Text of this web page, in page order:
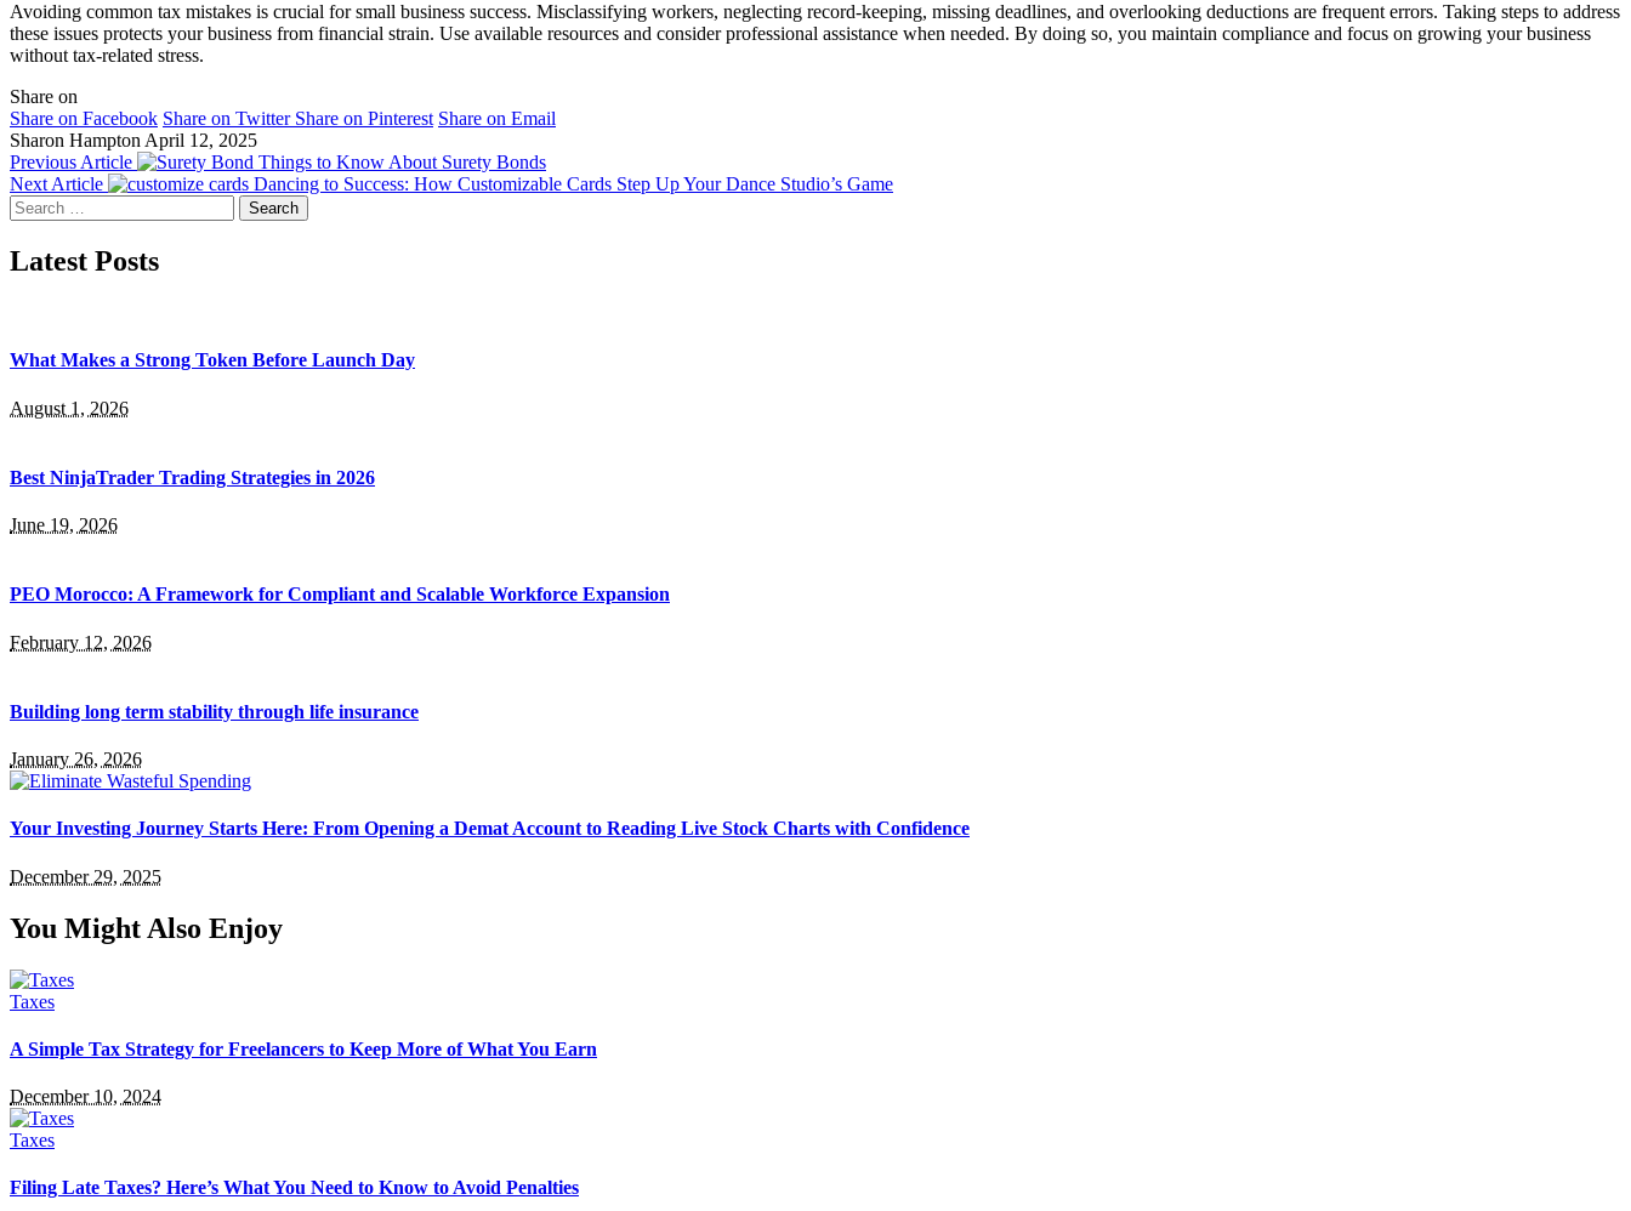
Avoiding common tax mistakes is crucial for small business success. Misclassifying workers, neglecting record-keeping, missing deadlines, and overlooking deductions are frequent errors. Taking steps to address
these issues protects your business from financial strain. Use available resources and consider professional assistance when needed. By doing so, you maintain compliance and focus on growing your business
without tax-related stress.
Share on
Share on Facebook Share on Twitter Share on Pinterest Share on Email
Sharon Hampton April 12, 2025
Previous Article
Things to Know About Surety Bonds
Next Article
Dancing to Success: How Customizable Cards Step Up Your Dance Studio’s Game
Search
for:
Latest Posts
What Makes a Strong Token Before Launch Day
August 1, 2026
Best NinjaTrader Trading Strategies in 2026
June 19, 2026
PEO Morocco: A Framework for Compliant and Scalable Workforce Expansion
February 12, 2026
Building long term stability through life insurance
January 26, 2026
Your Investing Journey Starts Here: From Opening a Demat Account to Reading Live Stock Charts with Confidence
December 29, 2025
You Might Also Enjoy
Taxes
A Simple Tax Strategy for Freelancers to Keep More of What You Earn
December 10, 2024
Taxes
Filing Late Taxes? Here’s What You Need to Know to Avoid Penalties